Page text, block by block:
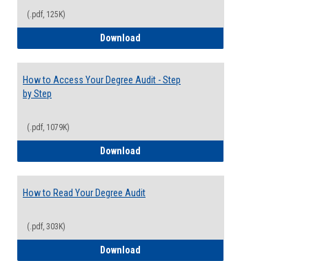
(.pdf, 125K)
Download
How to Access Your Degree Audit - Step
by Step
(.pdf, 1079K)
Download
How to Read Your Degree Audit
(.pdf, 303K)
Download